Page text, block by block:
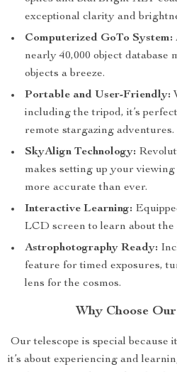
exceptional clarity and
Computerized GoTo System:
nearly 40,000 object database
objects a breeze.
Portable and User-Friendly:
including the tripod, it’s
remote stargazing adventures.
SkyAlign Technology:
makes setting up your
more accurate than ever.
Interactive Learning:
LCD screen to learn about the
Astrophotography Ready:
feature for timed exposures,
lens for the cosmos.
Why Choose Our
Our telescope is special because
it’s about experiencing and